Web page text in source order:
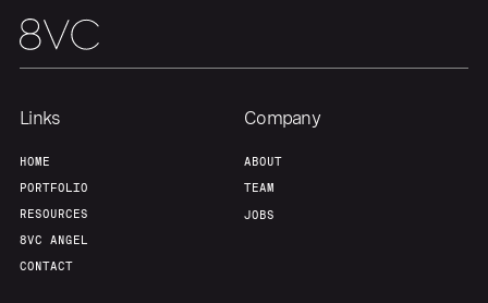
Portfolio Fellowship
Our Thesis Jobs
Links
HOME
PORTFOLIO
RESOURCES
8VC ANGEL
CONTACT
Company
ABOUT
TEAM
JOBS